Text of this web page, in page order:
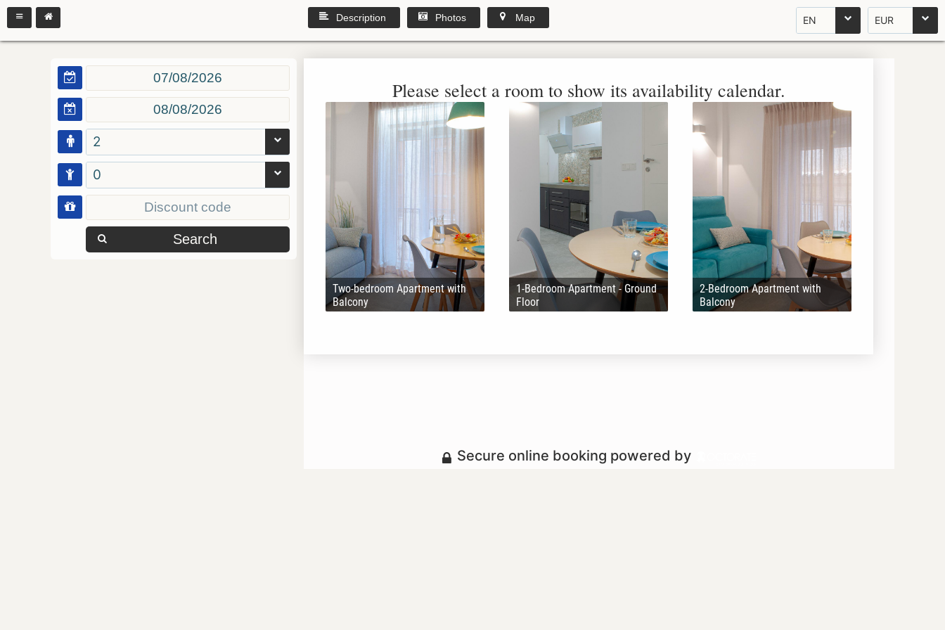
EN EUR
Description Photos Map
2
0
Search
Please select a room to show its availability calendar.
Two-bedroom Apartment with
Balcony
1-Bedroom Apartment - Ground
Floor
2-Bedroom Apartment with
Balcony
Secure online booking powered by